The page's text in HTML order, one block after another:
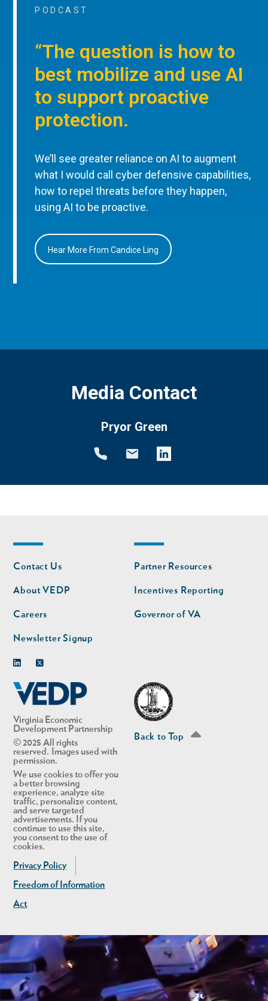
PODCAST
“The question is how to
best mobilize and use AI
to support proactive
protection.
We’ll see greater reliance on AI to augment
what I would call cyber defensive capabilities,
how to repel threats before they happen,
using AI to be proactive.
Hear More From Candice Ling
Media Contact
Pryor Green
Virginia Economic
Development Partnership
© 2025 All rights
reserved. Images used with
permission.
We use cookies to offer you
a better browsing
experience, analyze site
traffic, personalize content,
and serve targeted
advertisements. If you
continue to use this site,
you consent to the use of
cookies.
Privacy Policy
Freedom of Information
Act
Footer
nav
Contact Us
About VEDP
Careers
Newsletter Signup
Footer
nav
second
Partner Resources
Incentives Reporting
Governor of VA
Back to Top